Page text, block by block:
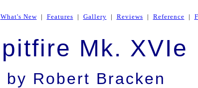
What's New| Features | Gallery | Reviews | Reference |
Mk. XVIe
by Robert Bracken